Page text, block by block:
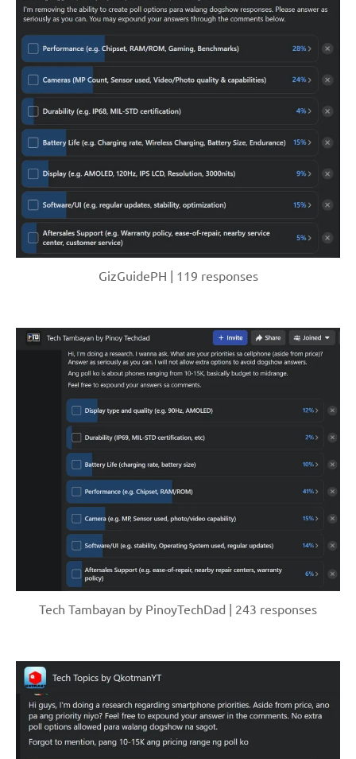
GizGuidePH | 119 responses
Tech Tambayan by PinoyTechDad | 243 responses